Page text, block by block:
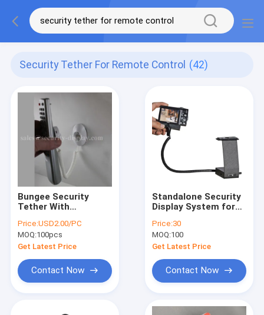
Security Tether For Remote Control (42)
Bungee Security
Tether With
For Anti Theft
Display
Price:USD2.00/PC
MOQ:100pcs
Get Latest Price
Contact Now
Standalone Security
Display System for
Cameras,Camcorders
Price:30
MOQ:100
Get Latest Price
Contact Now